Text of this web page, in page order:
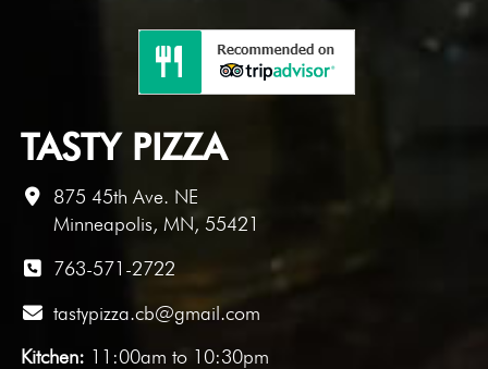
TASTY PIZZA
875 45th Ave. NE
Minneapolis, MN, 55421
763-571-2722
tastypizza.cb@gmail.com
Kitchen: 11:00am to 10:30pm